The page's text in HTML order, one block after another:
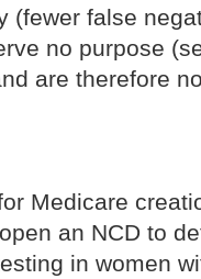
(fewer false
no purpose
are therefore
Medicare
an NCD to
in women